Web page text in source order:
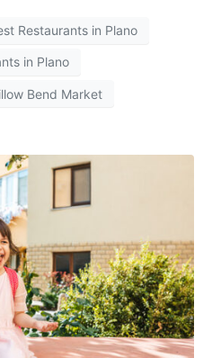
Restaurants in Plano
in Plano
Bend Market